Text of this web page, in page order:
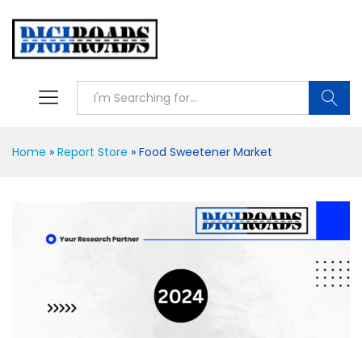
Home » Report Store » Food Sweetener Market